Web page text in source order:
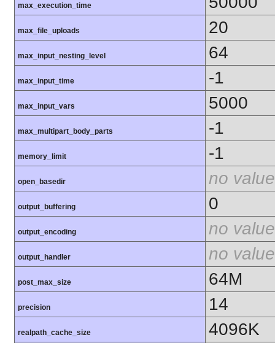
max_execution_time
max_file_uploads 20
max_input_nesting_level 64
max_input_time -1
max_input_vars 5000
max_multipart_body_parts -1
memory_limit -1
open_basedir no value
output_buffering 0
output_encoding no value
output_handler no value
post_max_size 64M
precision 14
realpath_cache_size 4096K